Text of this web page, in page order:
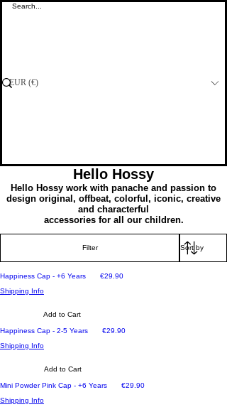
Visit our Shop at Ta' Qali or Fgura
EUR (€)
Hello Hossy
Hello Hossy work with panache and passion to
design original, offbeat, colorful, iconic, creative
and characterful
accessories for all our children.
Filter
Happiness Cap - +6 Years Price
€29.90
Shipping Info
Add to Cart
Happiness Cap - 2-5 Years Price
€29.90
Shipping Info
Add to Cart
Mini Powder Pink Cap - +6 Years Price
€29.90
Shipping Info